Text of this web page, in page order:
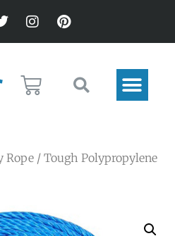
Rope / Tough Polypropylene